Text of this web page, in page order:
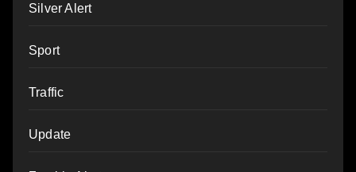
Silver Alert
Sport
Traffic
Update